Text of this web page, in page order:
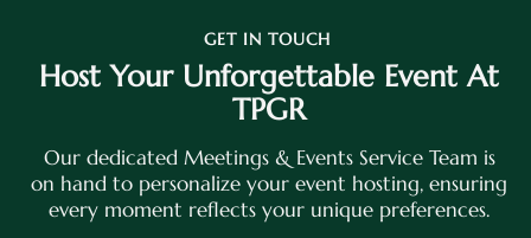
GET IN TOUCH
Host Your Unforgettable Event At
TPGR
Our dedicated Meetings & Events Service Team is
on hand to personalize your event hosting, ensuring
every moment reflects your unique preferences.